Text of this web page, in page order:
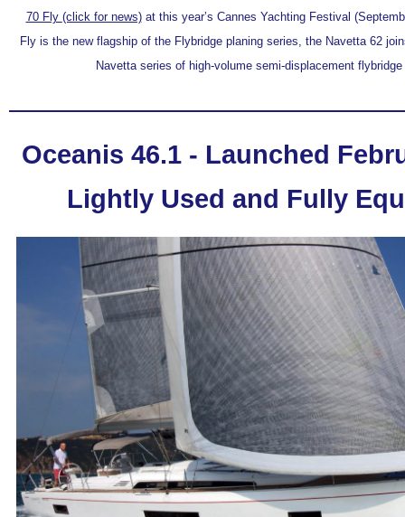
70 Fly (click for news)at this year’s Cannes Yachting Festival
Fly is the new flagship of the Flybridge planing series, the Navetta 62
Navetta series of high-volume semi-displacement
Oceanis 46.1 - Launched
Lightly Used and Fully